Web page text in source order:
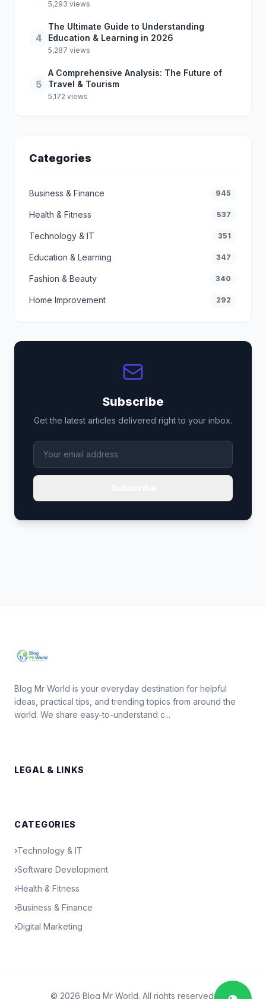
5,293 views
4
The Ultimate Guide to Understanding
Education & Learning in 2026
5,287 views
5
A Comprehensive Analysis: The Future of
Travel & Tourism
5,172 views
Categories
Business & Finance 945
Health & Fitness 537
Technology & IT 351
Education & Learning 347
Fashion & Beauty 340
Home Improvement 292
Subscribe
Get the latest articles delivered right to your inbox.
Blog Mr World is your everyday destination for helpful
ideas, practical tips, and trending topics from around the
world. We share easy-to-understand c...
LEGAL & LINKS
CATEGORIES
›Technology & IT
›Software Development
›Health & Fitness
›Business & Finance
›Digital Marketing
© 2026 Blog Mr World. All rights reserved.